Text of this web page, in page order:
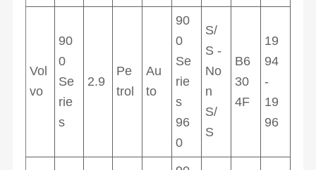
Vol
vo
90
0
Se
rie
s
2.9
Pe
trol
Au
to
90
0
Se
rie
s
96
0
S/
S -
No
n
S/
S
B6
30
4F
19
94
-
19
96